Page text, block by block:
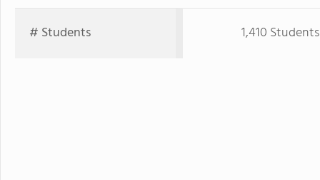
# Students 1,410 Students